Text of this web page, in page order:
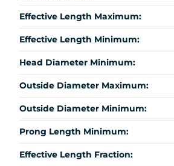
Effective Length Maximum:
Effective Length Minimum:
Head Diameter Minimum:
Outside Diameter Maximum:
Outside Diameter Minimum:
Prong Length Minimum:
Effective Length Fraction: